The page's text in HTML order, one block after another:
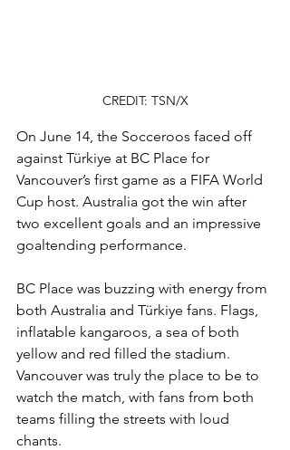
CREDIT: TSN/X
On June 14, the Socceroos faced off
against Türkiye at BC Place for
Vancouver’s first game as a FIFA World
Cup host. Australia got the win after
two excellent goals and an impressive
goaltending performance.
BC Place was buzzing with energy from
both Australia and Türkiye fans. Flags,
inflatable kangaroos, a sea of both
yellow and red filled the stadium.
Vancouver was truly the place to be to
watch the match, with fans from both
teams filling the streets with loud
chants.